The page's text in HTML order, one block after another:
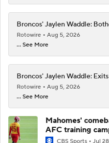
Broncos' Jaylen Waddle:
Rotowire
Aug 5, 2026
... See More
Broncos' Jaylen Waddle:
Rotowire
Aug 5, 2026
... See More
Mahomes'
AFC training
CBS Sports Jul